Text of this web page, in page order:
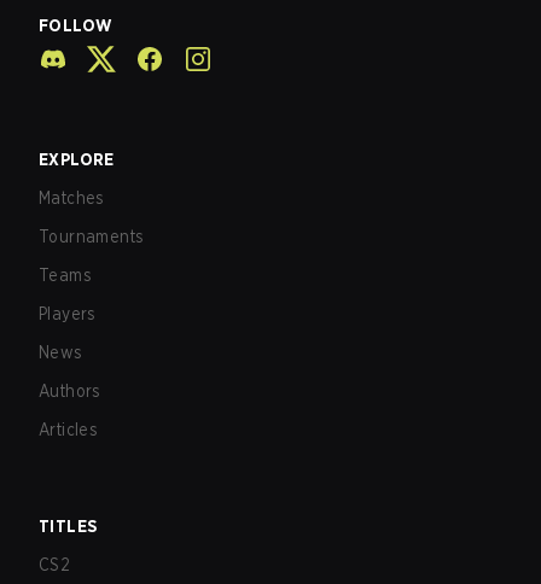
FOLLOW
EXPLORE
Matches
Tournaments
Teams
Players
News
Authors
Articles
TITLES
CS2